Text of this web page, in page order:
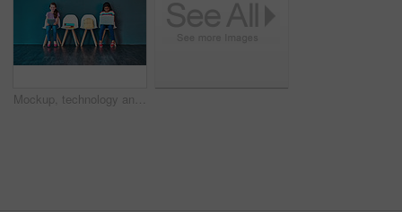
Mockup, technology and education with children in studio for online classes, connection and remote learning. Study portal, virtual school and knowledge with students on wall background for webinar